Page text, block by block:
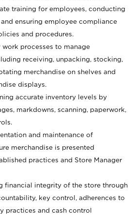
training for employees, conducting
ensuring employee compliance
and procedures.
processes to manage
receiving, unpacking, stocking,
merchandise on shelves and
displays.
accurate inventory levels by
markdowns, scanning, paperwork,
and maintenance of
merchandise is presented
practices and Store Manager
financial integrity of the store through
key control, adherences to
practices and cash control